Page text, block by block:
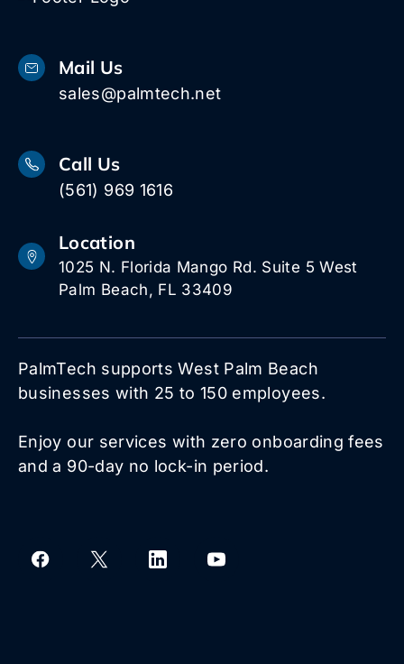
Mail Us
sales@palmtech.net
Call Us
(561) 969 1616
Location
1025 N. Florida Mango Rd. Suite 5 West
Palm Beach, FL 33409
PalmTech supports West Palm Beach
businesses with 25 to 150 employees.
Enjoy our services with zero onboarding fees
and a 90-day no lock-in period.